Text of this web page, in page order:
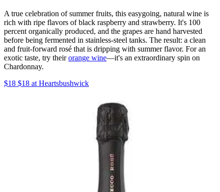
A true celebration of summer fruits, this easygoing, natural wine is
rich with ripe flavors of black raspberry and strawberry. It's 100
percent organically produced, and the grapes are hand harvested
before being fermented in stainless-steel tanks. The result: a clean
and fruit-forward rosé that is dripping with summer flavor. For an
exotic taste, try theirorange wine—it's an extraordinary spin on
Chardonnay.
$18 $18 at Heartsbushwick